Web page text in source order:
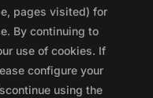
pages visited) for
By continuing to
use of cookies. If
configure your
using the